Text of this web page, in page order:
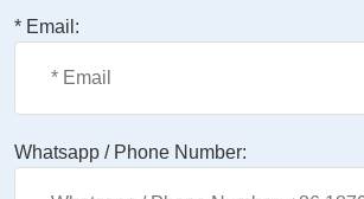
* Email:
Whatsapp / Phone Number: